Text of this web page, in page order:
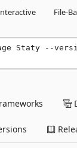
File-
Staty --